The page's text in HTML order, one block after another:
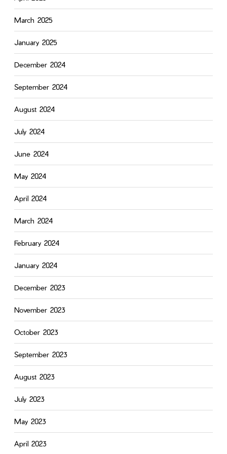
March 2025
January 2025
December 2024
September 2024
August 2024
July 2024
June 2024
May 2024
April 2024
March 2024
February 2024
January 2024
December 2023
November 2023
October 2023
September 2023
August 2023
July 2023
May 2023
April 2023